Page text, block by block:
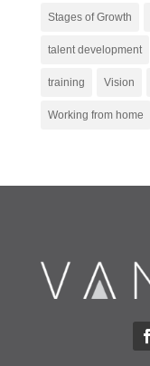
Stages of Growth
talent development
training Vision
Working from home